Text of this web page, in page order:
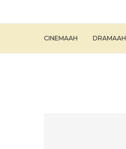
CINEMAAH DRAMAAH